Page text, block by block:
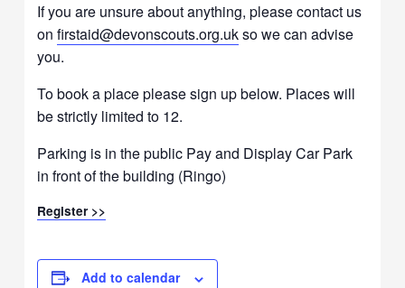
If you are unsure about anything, please contact us
onfirstaid@devonscouts.org.ukso we can advise
you.
To book a place please sign up below. Places will
be strictly limited to 12.
Parking is in the public Pay and Display Car Park
in front of the building (Ringo)
Register >>
Add to calendar